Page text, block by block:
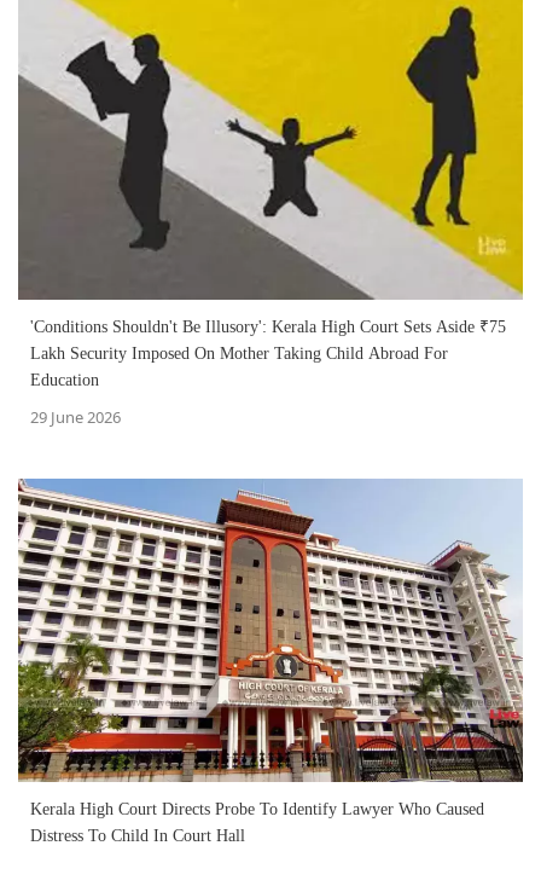
'Conditions Shouldn't Be Illusory': Kerala High Court Sets Aside ₹75
Lakh Security Imposed On Mother Taking Child Abroad For
Education
29 June 2026
Kerala High Court Directs Probe To Identify Lawyer Who Caused
Distress To Child In Court Hall